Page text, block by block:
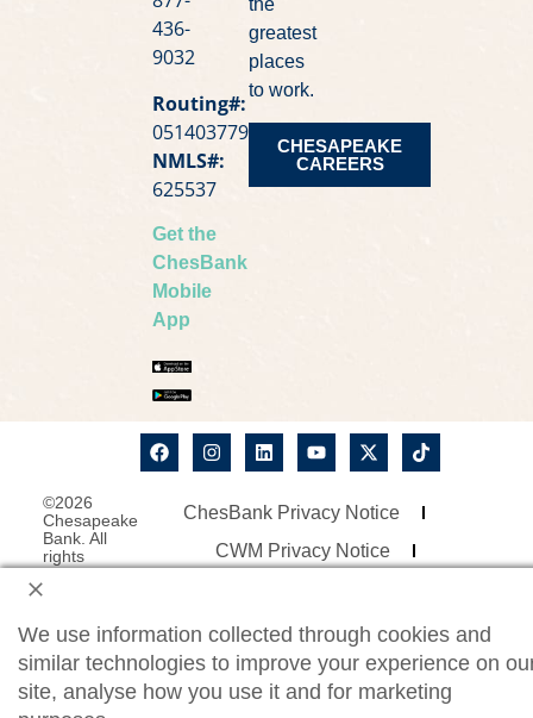
436-
9032
Routing#:
051403779
NMLS#:
625537
Get the
ChesBank
Mobile
App
the
greatest
places
to work.
CHESAPEAKE
CAREERS
©2026
Chesapeake
Bank. All
rights
reserved.
ChesBank Privacy Notice
CWM Privacy Notice
Website Accessibility
Consumer Online Banking Agreement
Business Online Banking Agreement
We use information collected through cookies and
similar technologies to improve your experience on
site, analyse how you use it and for marketing